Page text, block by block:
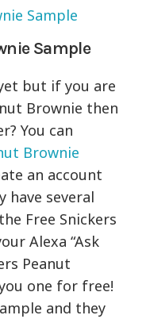
Sample
but if you are
Brownie then
You can
Brownie
an account
have several
Free Snickers
Alexa “Ask
Peanut
one for free!
and they